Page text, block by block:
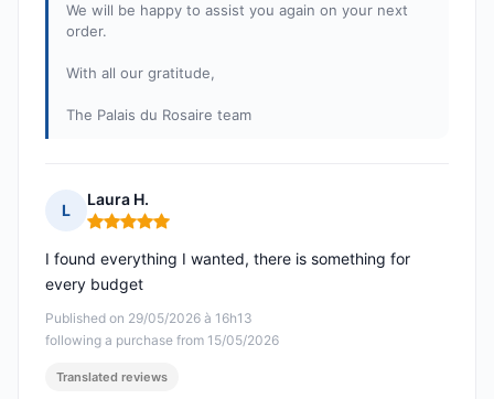
We will be happy to assist you again on your next
order.
With all our gratitude,
The Palais du Rosaire team
L
Laura H.
Rating: 5 out of 5
Published on 29/05/2026 à 16h13
following a purchase from 15/05/2026
I found everything I wanted, there is something for
every budget
Translated reviews